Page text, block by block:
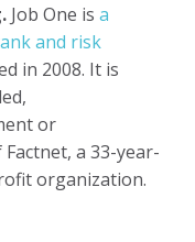
Job One is a
and risk
in 2008. It is
or
a 33-year-
organization.